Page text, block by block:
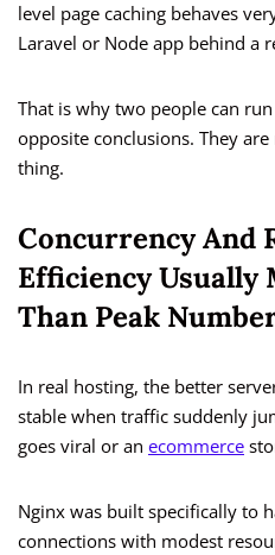
level page caching behaves
Laravel or Node app behind a
That is why two people can
opposite conclusions. They
thing.
Concurrency And
Efficiency Usually
Than Peak
In real hosting, the better
stable when traffic suddenly
goes viral or an ecommerce
Nginx was built specifically to
connections with modest